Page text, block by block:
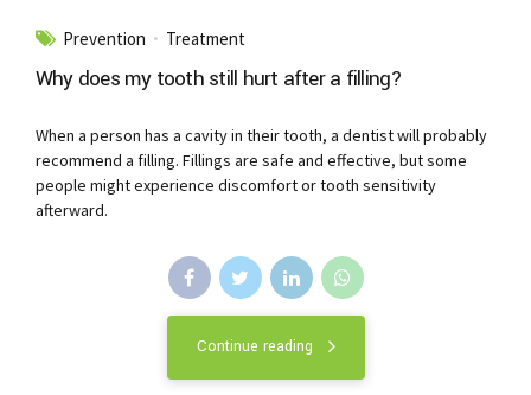
Prevention Treatment
Why does my tooth still hurt after a filling?
When a person has a cavity in their tooth, a dentist will probably
recommend a filling. Fillings are safe and effective, but some
people might experience discomfort or tooth sensitivity
afterward.
Continue reading